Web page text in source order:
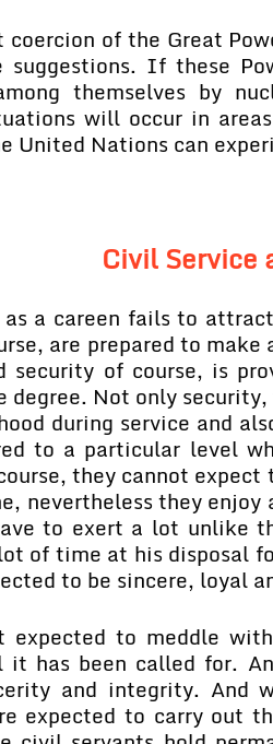
of the Great
suggestions. If these
themselves by
will occur in
United Nations can
Civil Service
a careen fails to
are prepared to
security of course, is
degree. Not only
during service and
to a particular level
they cannot
nevertheless they
to exert a lot unlike
of time at his disposal
to be sincere, loyal
expected to meddle
it has been called for.
and integrity. And
expected to carry out